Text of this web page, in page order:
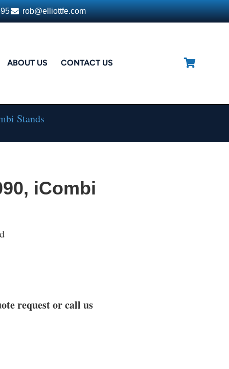
rob@elliottfe.com
ABOUT US CONTACT US
Stands
iCombi
request or call us